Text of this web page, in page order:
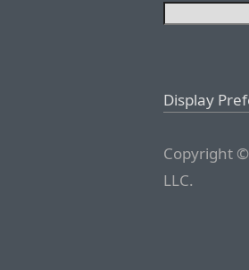
Display
Copyright
LLC.